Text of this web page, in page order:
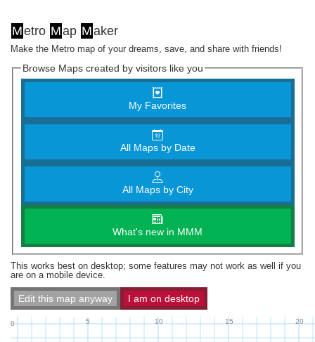
Metro Map Maker
Make the Metro map of your dreams, save, and share with friends!
Browse Maps created by visitors like you
My Favorites
All Maps by Date
All Maps by City
What's new in MMM
This works best on desktop; some features may not work as well if you
are on a mobile device.
Edit this map anyway I am on desktop